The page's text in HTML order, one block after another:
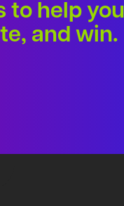
to help
and win.